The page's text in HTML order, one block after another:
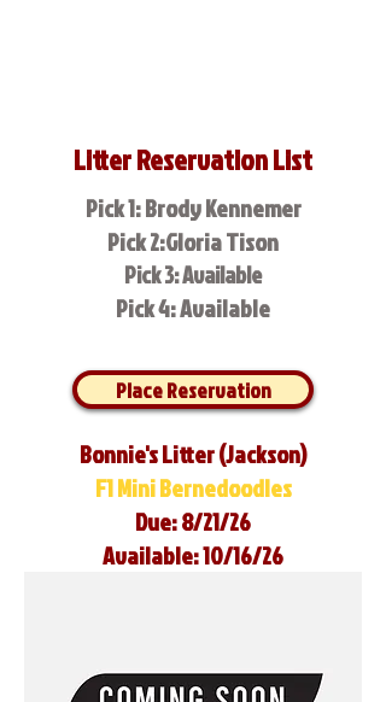
Litter Reservation List
Pick 1: Brody Kennemer
Pick 2:Gloria Tison
Pick 3: Available
Pick 4: Available
Place Reservation
Bonnie's Litter (Jackson)
F1 Mini Bernedoodles
Due: 8/21/26
Available: 10/16/26